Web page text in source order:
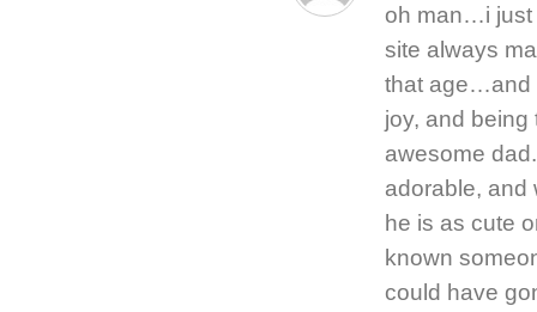
oh man…i just
site always
that age…and
joy, and being
awesome
adorable, and
he is as cute
known
could have